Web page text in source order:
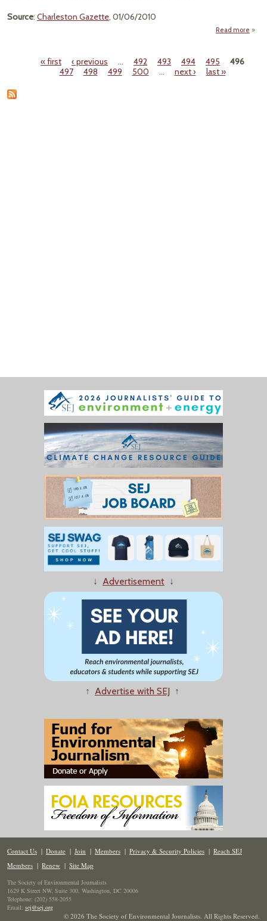
Source: Charleston Gazette, 01/06/2010
Read more
« first ‹ previous … 492 493 494 495
496
497
498 499 500 … next › last »
↓ Advertisement ↓
↑ Advertise with SEJ ↑
Contact Us | Donate | Join | Members | Privacy & Security Policies | Reach SEJ
Members | Renew | Site Map
The Society of Environmental Journalists
1629 K Street NW, Suite 300, Washington, DC 20006
Telephone: (202) 558-2055
Email: sej@sej.org
© 2026 The Society of Environmental Journalists. All Rights Reserved.